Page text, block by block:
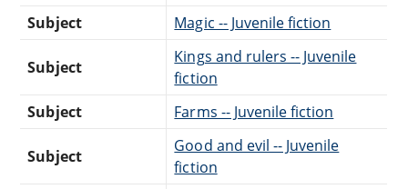
Subject
Magic -- Juvenile fiction
Subject
Kings and rulers -- Juvenile
fiction
Subject
Farms -- Juvenile fiction
Subject
Good and evil -- Juvenile
fiction